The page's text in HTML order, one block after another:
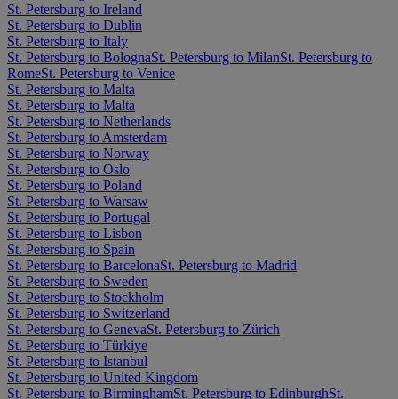
St. Petersburg to Ireland
St. Petersburg to Dublin
St. Petersburg to Italy
St. Petersburg to BolognaSt. Petersburg to MilanSt. Petersburg to
RomeSt. Petersburg to Venice
St. Petersburg to Malta
St. Petersburg to Malta
St. Petersburg to Netherlands
St. Petersburg to Amsterdam
St. Petersburg to Norway
St. Petersburg to Oslo
St. Petersburg to Poland
St. Petersburg to Warsaw
St. Petersburg to Portugal
St. Petersburg to Lisbon
St. Petersburg to Spain
St. Petersburg to BarcelonaSt. Petersburg to Madrid
St. Petersburg to Sweden
St. Petersburg to Stockholm
St. Petersburg to Switzerland
St. Petersburg to GenevaSt. Petersburg to Zürich
St. Petersburg to Türkiye
St. Petersburg to Istanbul
St. Petersburg to United Kingdom
St. Petersburg to BirminghamSt. Petersburg to EdinburghSt.